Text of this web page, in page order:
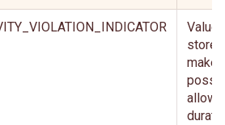
Value
make
allow